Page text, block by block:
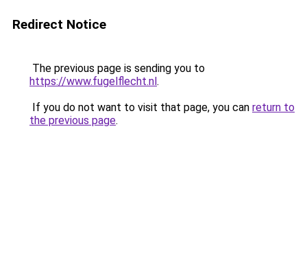
Redirect Notice
The previous page is sending you to
https://www.fugelflecht.nl.
If you do not want to visit that page, you can return to
the previous page.